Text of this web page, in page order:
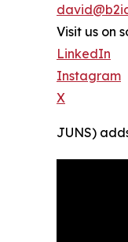
Visit us on
LinkedIn
Instagram
X
JUNS)